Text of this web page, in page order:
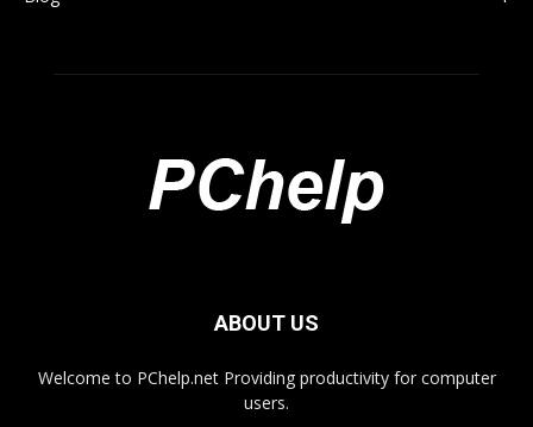
ABOUT US
Welcome to PChelp.net Providing productivity for computer
users.